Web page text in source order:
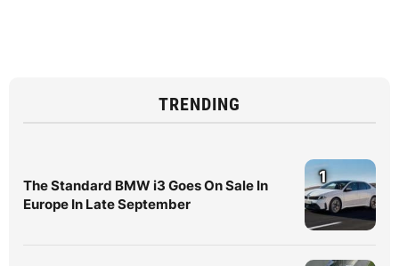
TRENDING
The Standard BMW i3 Goes On Sale In
Europe In Late September
1